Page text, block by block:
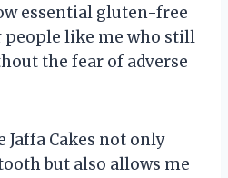
essential gluten-free
people like me who still
the fear of adverse
Cakes not only
but also allows me